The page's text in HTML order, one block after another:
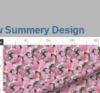
Summery Design